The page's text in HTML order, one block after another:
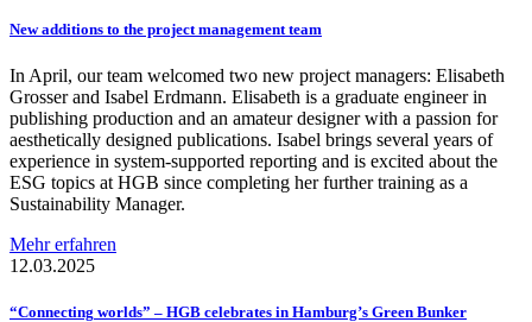
New additions to the project management team
In April, our team welcomed two new project managers: Elisabeth
Grosser and Isabel Erdmann. Elisabeth is a graduate engineer in
publishing production and an amateur designer with a passion for
aesthetically designed publications. Isabel brings several years of
experience in system-supported reporting and is excited about the
ESG topics at HGB since completing her further training as a
Sustainability Manager.
Mehr erfahren
12.03.2025
“Connecting worlds” – HGB celebrates in Hamburg’s Green Bunker